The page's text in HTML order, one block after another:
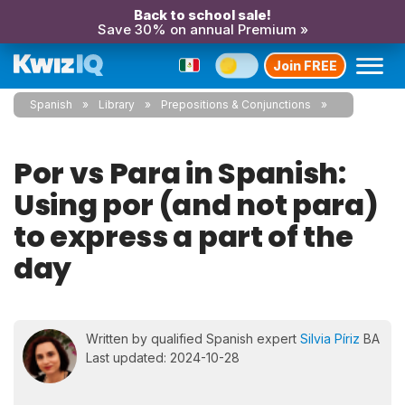
Back to school sale!
Save 30% on annual Premium »
Join FREE
Spanish Library Prepositions & Conjunctions
Por vs Para in Spanish:
Using por (and not para)
to express a part of the
day
Written by qualified Spanish expert Silvia Píriz BA
Last updated: 2024-10-28